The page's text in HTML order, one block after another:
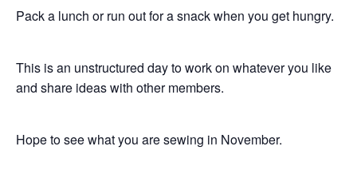
Pack a lunch or run out for a snack when you get hungry.
This is an unstructured day to work on whatever you like
and share ideas with other members.
Hope to see what you are sewing in November.